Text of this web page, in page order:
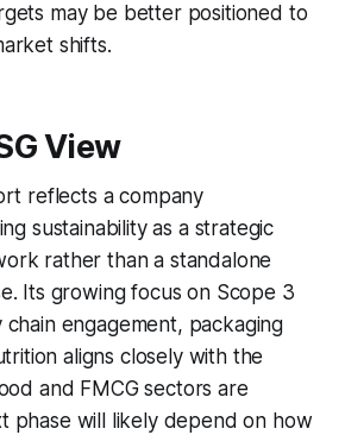
may be better positioned to
shifts.
View
reflects a company
sustainability as a strategic
rather than a standalone
Its growing focus on Scope 3
chain engagement, packaging
aligns closely with the
and FMCG sectors are
phase will likely depend on how